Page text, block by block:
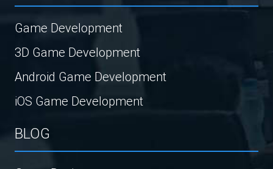
Game Development
3D Game Development
Android Game Development
iOS Game Development
BLOG